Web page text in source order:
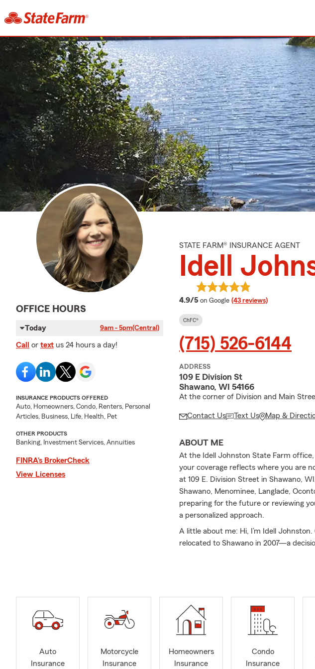
OFFICE HOURS
Today 9am - 5pm(Central)
Call or text us 24 hours a day!
INSURANCE PRODUCTS OFFERED
Auto, Homeowners, Condo, Renters, Personal
Articles, Business, Life, Health, Pet
OTHER PRODUCTS
Banking, Investment Services, Annuities
FINRA’s BrokerCheck
View Licenses
STATE FARM® INSURANCE AGENT
Idell
4.9/5 average rating
on Google (43 reviews)
ChFC®
(715) 526-6144
ADDRESS
109 E Division St
Shawano, WI 54166
At the corner of Division and Main
Contact Us Text Us Map &
ABOUT ME
At the Idell Johnston State Farm
your coverage reflects where you are
at 109 E. Division Street in Shawano,
Shawano, Menominee, Langlade,
preparing for the future or reviewing
a personalized approach.
A little about me: Hi, I’m Idell
relocated to Shawano in 2007—a
truly our home, and giving back to the
chapter when it launched in 2014, and
Who Care since its inception in
Improvement District for downtown
involvement, Michael and I were
Auto
Insurance
Motorcycle
Insurance
Homeowners
Insurance
Condo
Insurance